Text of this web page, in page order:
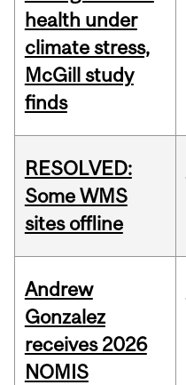
health under
climate stress,
McGill study
finds
RESOLVED:
Some WMS
sites offline
Andrew
Gonzalez
receives 2026
NOMIS